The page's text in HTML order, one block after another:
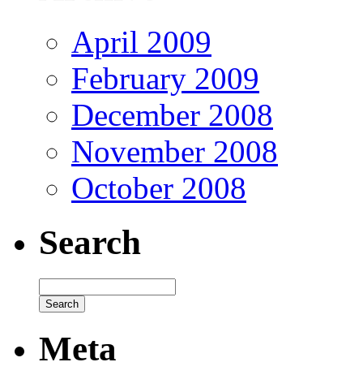
April 2009
February 2009
December 2008
November 2008
October 2008
Search
Meta